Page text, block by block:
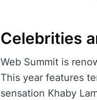
Celebrities
Web Summit is
This year features
sensation Khaby